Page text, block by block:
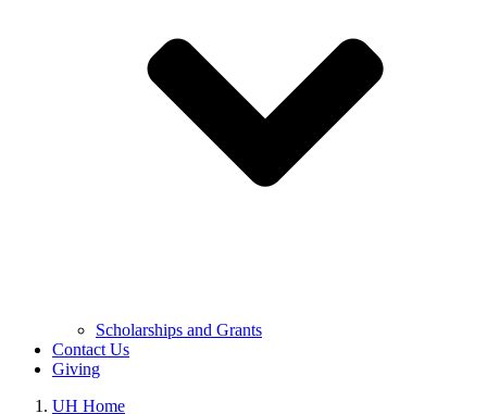
Scholarships and Grants
Contact Us
Giving
UH Home